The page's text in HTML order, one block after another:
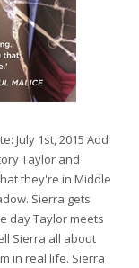
July 1st, 2015 Add
Taylor and
they're in Middle
Sierra gets
day Taylor meets
Sierra all about
in real life. Sierra